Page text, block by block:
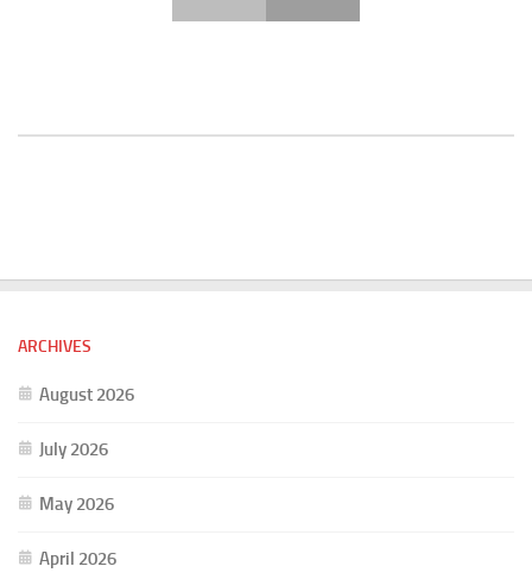
ARCHIVES
August 2026
July 2026
May 2026
April 2026